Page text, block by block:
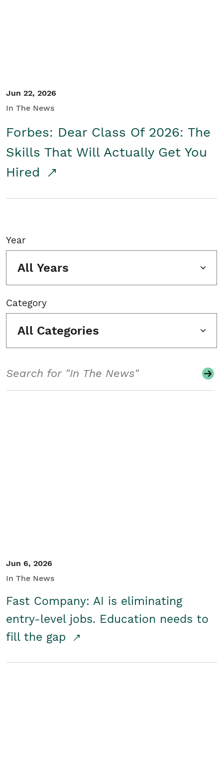
Jun 22, 2026
In The News
Forbes: Dear Class Of 2026: The
Skills That Will Actually Get You
Hired
Year
All Years
Category
All Categories
Jun 6, 2026
In The News
Fast Company: AI is eliminating
entry-level jobs. Education needs to
fill the gap